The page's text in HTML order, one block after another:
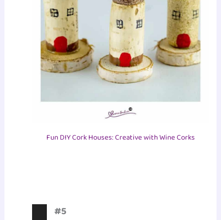
Fun DIY Cork Houses: Creative with Wine Corks
#5